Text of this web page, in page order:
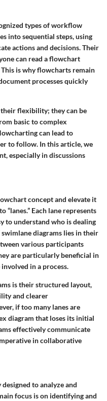
types of workflow
into sequential steps, using
actions and decisions. Their
can read a flowchart
is why flowcharts remain
processes quickly
flexibility; they can be
basic to complex
can lead to
to follow. In this article, we
especially in discussions
concept and elevate it
“lanes.” Each lane represents
to understand who is dealing
diagrams lies in their
various participants
are particularly beneficial in
in a process.
is their structured layout,
and clearer
if too many lanes are
diagram that loses its initial
effectively communicate
in collaborative
to analyze and
focus is on identifying and